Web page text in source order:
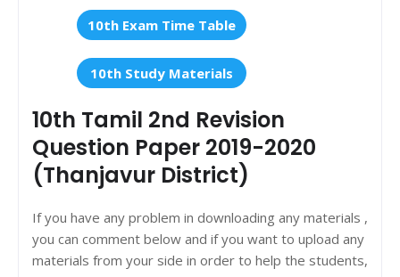
10th Exam Time Table
10th Study Materials
10th Tamil 2nd Revision
Question Paper 2019-2020
(Thanjavur District)
If you have any problem in downloading any materials ,
you can comment below and if you want to upload any
materials from your side in order to help the students,